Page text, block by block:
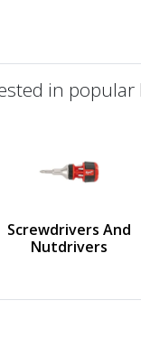
in popular
Screwdrivers And
Nutdrivers